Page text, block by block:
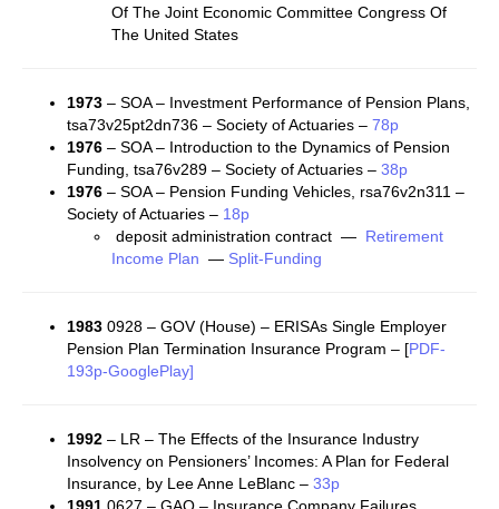
Of The Joint Economic Committee Congress Of
The United States
1973 – SOA – Investment Performance of Pension Plans,
tsa73v25pt2dn736 – Society of Actuaries – 78p
1976 – SOA – Introduction to the Dynamics of Pension
Funding, tsa76v289 – Society of Actuaries – 38p
1976 – SOA – Pension Funding Vehicles, rsa76v2n311 –
Society of Actuaries – 18p
deposit administration contract — Retirement
Income Plan — Split-Funding
1983 0928 – GOV (House) – ERISAs Single Employer
Pension Plan Termination Insurance Program – [PDF-
193p-GooglePlay]
1992 – LR – The Effects of the Insurance Industry
Insolvency on Pensioners’ Incomes: A Plan for Federal
Insurance, by Lee Anne LeBlanc – 33p